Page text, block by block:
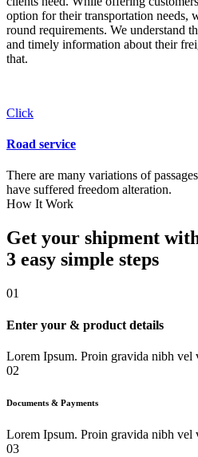
option for their transportation needs,
round requirements. We understand
and timely information about their
that.
Click
Road service
There are many variations of
have suffered freedom alteration.
How It Work
Get your shipment
3 easy simple steps
01
Enter your & product details
Lorem Ipsum. Proin gravida nibh vel
02
Documents & Payments
Lorem Ipsum. Proin gravida nibh vel
03